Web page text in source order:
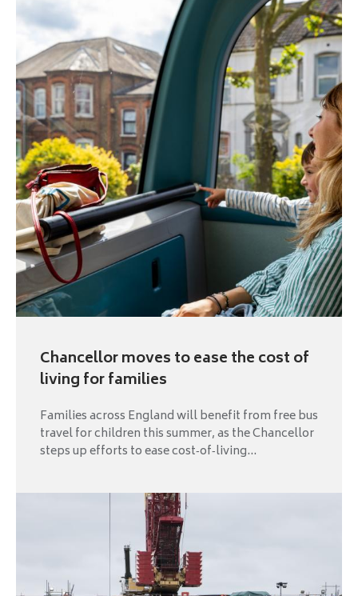
Chancellor moves to ease the cost of
living for families
Families across England will benefit from free bus
travel for children this summer, as the Chancellor
steps up efforts to ease cost‑of‑living...